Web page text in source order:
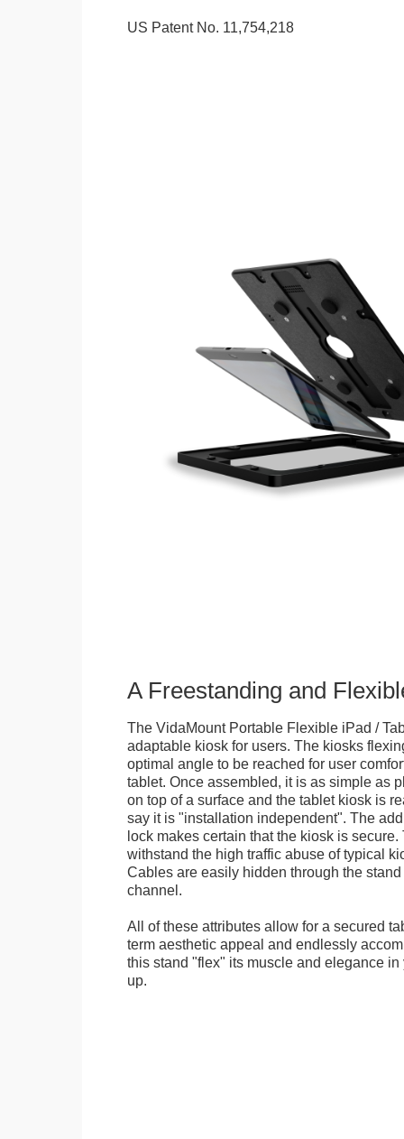
US Patent No. 11,754,218
A Freestanding and
The VidaMount Portable Flexible iPad /
adaptable kiosk for users. The kiosks
optimal angle to be reached for user
tablet. Once assembled, it is as simple as
on top of a surface and the tablet kiosk is
say it is "installation independent". The
lock makes certain that the kiosk is
withstand the high traffic abuse of typical
Cables are easily hidden through the
channel.
All of these attributes allow for a secured
term aesthetic appeal and endlessly
this stand "flex" its muscle and elegance in
up.